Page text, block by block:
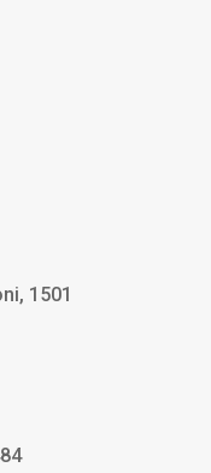
1501